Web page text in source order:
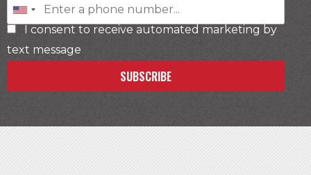
I consent to receive automated marketing by
text message
SUBSCRIBE